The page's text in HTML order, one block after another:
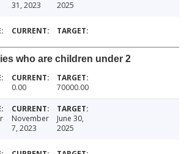
31, 2023
2025
who are children under 2
0.00 70000.00
November
7, 2023
June 30,
2025